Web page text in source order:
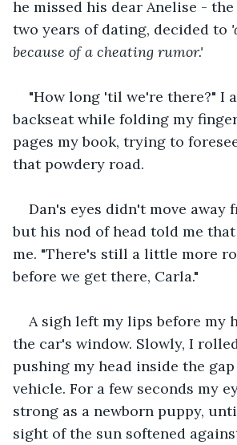
he missed his dear Anelise -
two years of dating, decided to
because of a cheating rumor.'
"How long 'til we're there?" I
backseat while folding my
pages my book, trying to
that powdery road.
Dan's eyes didn't move away
but his nod of head told me
me. "There's still a little more
before we get there, Carla."
A sigh left my lips before my
the car's window. Slowly, I
pushing my head inside the
vehicle. For a few seconds my
strong as a newborn puppy,
sight of the sun softened